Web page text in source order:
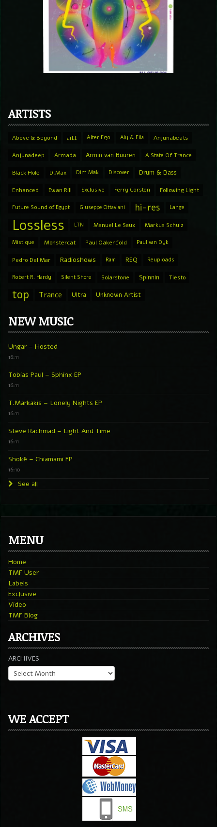
ARTISTS
Above & Beyond aiff Alter Ego Aly & Fila Anjunabeats
Anjunadeep Armada Armin van Buuren A State Of Trance
Black Hole D.Max Dim Mak Discover Drum & Bass
Enhanced Ewan Rill Exclusive Ferry Corsten Following Light
Future Sound of Egypt Giuseppe Ottaviani hi-res Lange
Lossless LTN Manuel Le Saux Markus Schulz
Mistique Monstercat Paul Oakenfold Paul van Dyk
Pedro Del Mar Radioshows Ram REQ Reuploads
Robert R. Hardy Silent Shore Solarstone Spinnin Tiesto
top Trance Ultra Unknown Artist
NEW MUSIC
Ungar – Hosted
16:11
Tobias Paul – Sphinx EP
16:11
T.Markakis – Lonely Nights EP
16:11
Steve Rachmad – Light And Time
16:11
Shokë – Chiamami EP
16:10
See all
MENU
Home
TMF User
Labels
Exclusive
Video
TMF Blog
ARCHIVES
ARCHIVES
WE ACCEPT